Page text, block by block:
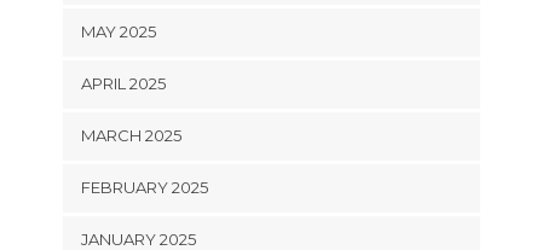
MAY 2025
APRIL 2025
MARCH 2025
FEBRUARY 2025
JANUARY 2025